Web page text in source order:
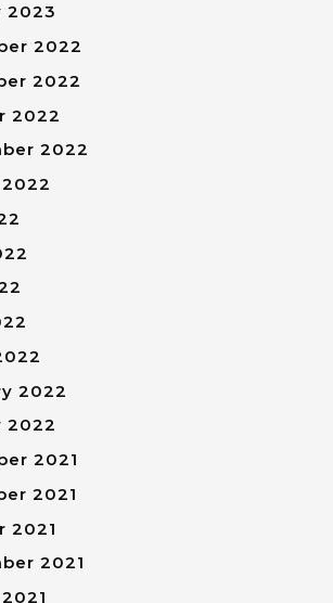
2023
2022
2022
2022
2022
2022
2022
2021
2021
2021
2021